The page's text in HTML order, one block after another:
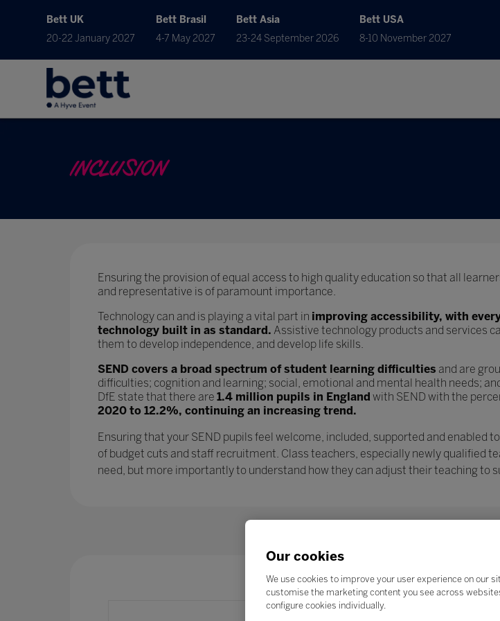
Bett UK
20-22 January 2027
Bett Brasil
4-7 May 2027
Bett Asia
23-24 September 2026
Bett USA
8-10 November 2027
INCLUSION
Ensuring the provision of equal access to high quality education so that all
and representative is of paramount importance.
Technology can and is playing a vital part in improving accessibility, with
technology built in as standard. Assistive technology products and services
them to develop independence, and develop life skills.
SEND covers a broad spectrum of student learning difficulties and are
difficulties; cognition and learning; social, emotional and mental health needs;
DfE state that there are 1.4 million pupils in England with SEND with the
2020 to 12.2%, continuing an increasing trend.
Ensuring that your SEND pupils feel welcome, included, supported and enabled
of budget cuts and staff recruitment. Class teachers, especially newly qualified
need, but more importantly to understand how they can adjust their teaching to
Our cookies
We use cookies to improve your user experience on our
customise the marketing content you see across
configure cookies individually.